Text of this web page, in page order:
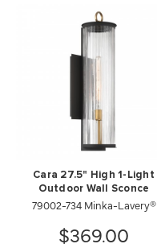
Cara 27.5" High 1-Light
Outdoor Wall Sconce
79002-734 Minka-Lavery®
$369.00